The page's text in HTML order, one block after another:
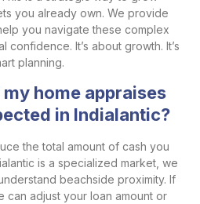
you already own. We provide
you navigate these complex
confidence. It’s about growth. It’s
planning.
home appraises
in Indialantic?
the total amount of cash you
is a specialized market, we
beachside proximity. If
can adjust your loan amount or